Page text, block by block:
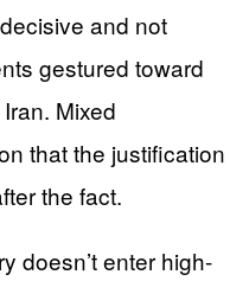
and not
gestured toward
Mixed
that the justification
the fact.
doesn’t enter high-